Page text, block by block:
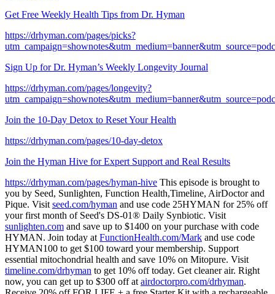
Get Free Weekly Health Tips from Dr. Hyman
https://drhyman.com/pages/picks?
Sign Up for Dr. Hyman’s Weekly Longevity Journal
https://drhyman.com/pages/longevity?
Join the 10-Day Detox to Reset Your Health
https://drhyman.com/pages/10-day-detox
Join the Hyman Hive for Expert Support and Real Results
https://drhyman.com/pages/hyman-hive This episode is brought to
you by Seed, Sunlighten, Function Health,Timeline, AirDoctor and
Pique. Visit seed.com/hyman and use code 25HYMAN for 25% off
your first month of Seed's DS-01® Daily Synbiotic. Visit
sunlighten.com and save up to $1400 on your purchase with code
HYMAN. Join today at FunctionHealth.com/Mark and use code
HYMAN100 to get $100 toward your membership. Support
essential mitochondrial health and save 10% on Mitopure. Visit
timeline.com/drhyman to get 10% off today. Get cleaner air. Right
now, you can get up to $300 off at airdoctorpro.com/drhyman.